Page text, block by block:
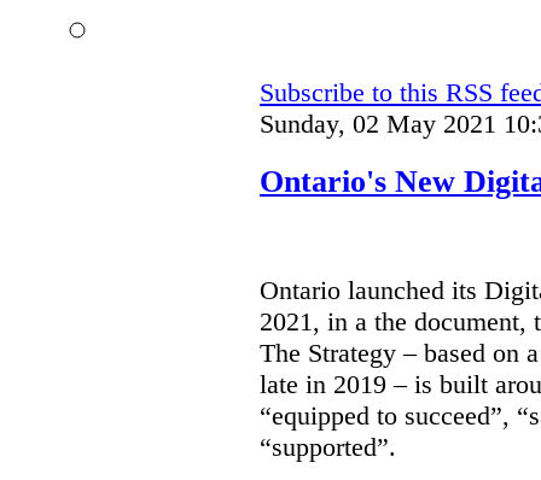
Subscribe to this RSS
Sunday, 02 May 2021
Ontario's New
Ontario launched its
2021, in a the
The Strategy – based on
late in 2019 – is built
“equipped to succeed”,
“supported”.